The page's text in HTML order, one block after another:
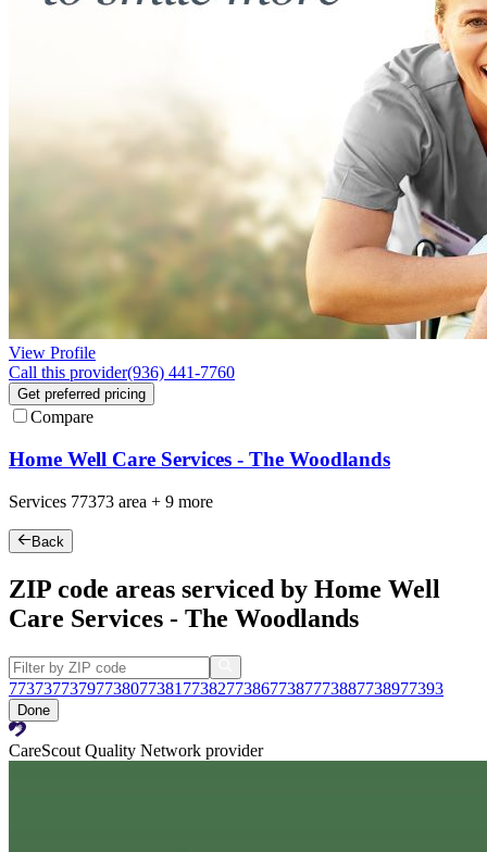
View Profile
Call this provider(936) 441-7760
Get preferred pricing
Compare
Home Well Care Services - The Woodlands
Services 77373 area + 9 more
Back
ZIP code areas serviced by Home Well
Care Services - The Woodlands
77373773797738077381 773827738677387773887738977393
Done
CareScout Quality Network provider